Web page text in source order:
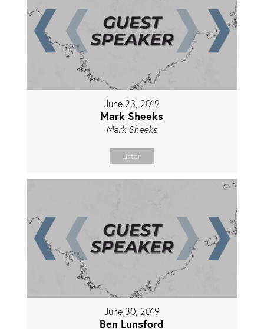
June 23, 2019
Mark Sheeks
Mark Sheeks
Listen
June 30, 2019
Ben Lunsford